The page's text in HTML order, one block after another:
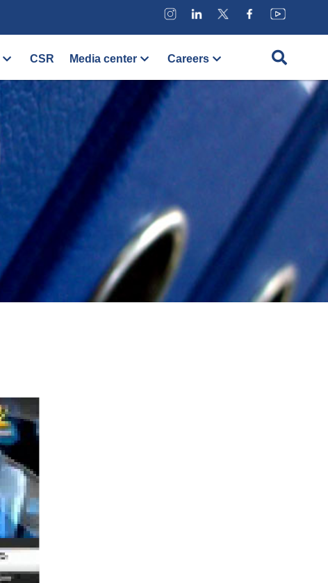
CSR Media center Careers